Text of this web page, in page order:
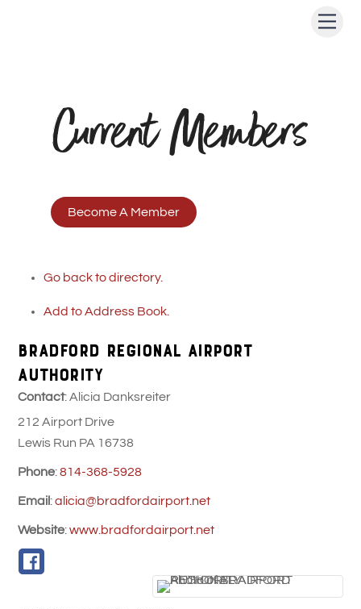
Current Members
Become A Member
Go back to directory.
Add to Address Book.
BRADFORD REGIONAL AIRPORT
AUTHORITY
Contact: Alicia Danksreiter
212 Airport Drive
Lewis Run PA 16738
Phone: 814-368-5928
Email: alicia@bradfordairport.net
Website: www.bradfordairport.net